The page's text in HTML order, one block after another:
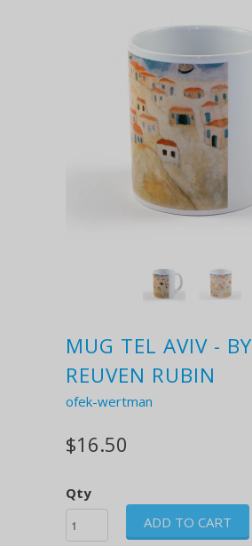
MUG TEL AVIV - BY
REUVEN RUBIN
ofek-wertman
$16.50
Qty
ADD TO CART